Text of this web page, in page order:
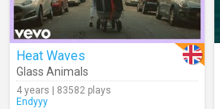
Heat Waves
Glass Animals
4 years | 83582 plays
Endyyy